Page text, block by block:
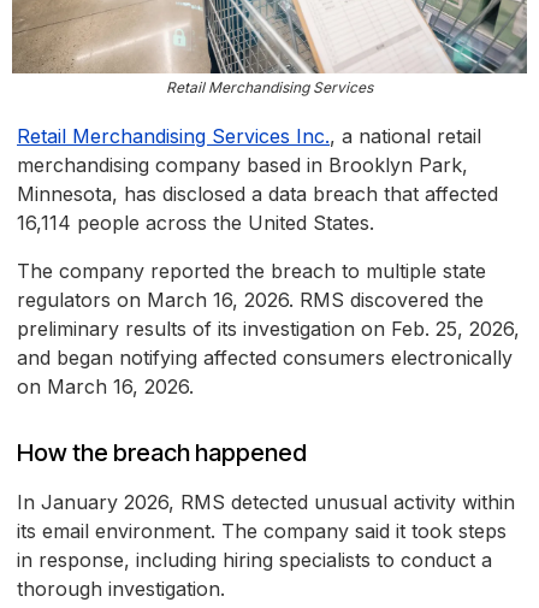
Retail Merchandising Services
Retail Merchandising Services Inc., a national retail
merchandising company based in Brooklyn Park,
Minnesota, has disclosed a data breach that affected
16,114 people across the United States.
The company reported the breach to multiple state
regulators on March 16, 2026. RMS discovered the
preliminary results of its investigation on Feb. 25, 2026,
and began notifying affected consumers electronically
on March 16, 2026.
How the breach happened
In January 2026, RMS detected unusual activity within
its email environment. The company said it took steps
in response, including hiring specialists to conduct a
thorough investigation.